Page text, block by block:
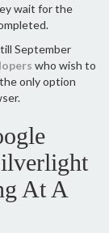
wait for the
September
who wish to
only option
At A